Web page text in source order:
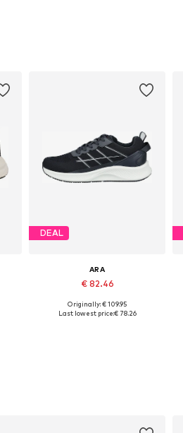
DEAL
ARA
€ 82.46
Available in many sizes
Originally: € 109.95
Last lowest price:€ 78.26